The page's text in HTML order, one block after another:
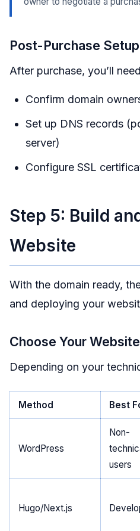
Post-Purchase Setup
After purchase, you’ll
Confirm domain
Set up DNS records
server)
Configure SSL
Step 5: Build
Website
With the domain ready,
and deploying your
Choose Your
Depending on your
Method Best
WordPress
Non-
users
Hugo/Next.js